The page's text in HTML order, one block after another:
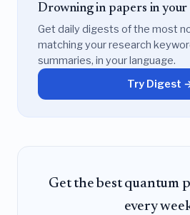
Drowning in papers in your
Get daily digests of the most
matching your research
summaries, in your language.
Try Digest
Get the best quantum
every